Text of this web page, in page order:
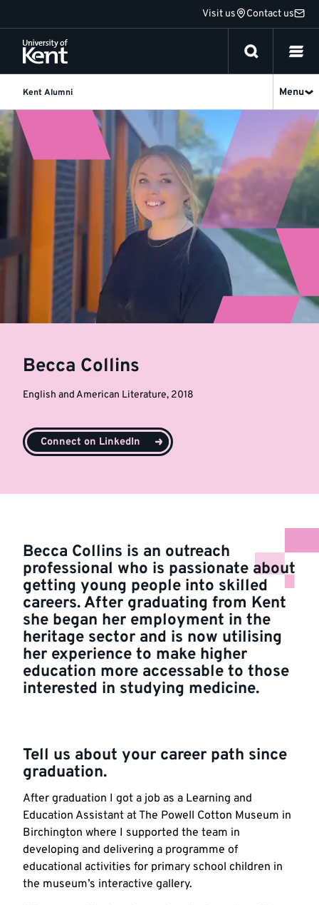
to
content
Visit us Contact us
Kent Alumni Menu
Becca
Collins
Becca Collins
English and American Literature, 2018
Connect on LinkedIn
Becca Collins is an outreach
professional who is passionate about
getting young people into skilled
careers. After graduating from Kent
she began her employment in the
heritage sector and is now utilising
her experience to make higher
education more accessable to those
interested in studying medicine.
Tell us about your career path since
graduation.
After graduation I got a job as a Learning and
Education Assistant at The Powell Cotton Museum in
Birchington where I supported the team in
developing and delivering a programme of
educational activities for primary school children in
the museum’s interactive gallery.